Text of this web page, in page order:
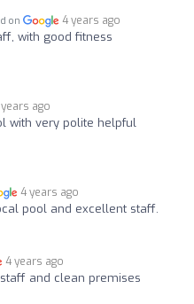
on 4 years ago
with good fitness
ago
with very polite helpful
4 years ago
pool and excellent staff.
4 years ago
and clean premises